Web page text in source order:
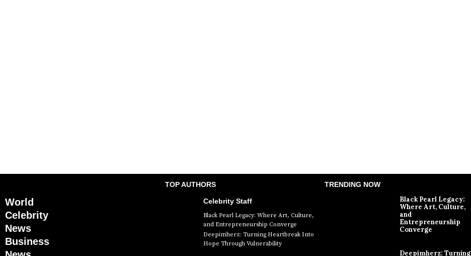
World
Celebrity
News
Business
TOP AUTHORS
Celebrity Staff
Black Pearl Legacy: Where Art, Culture,
and Entrepreneurship Converge
Deepimherz: Turning Heartbreak Into
Hope Through Vulnerability
TRENDING NOW
Black Pearl Legacy:
Where Art, Culture,
and
Entrepreneurship
Converge
Deepimherz: Turning